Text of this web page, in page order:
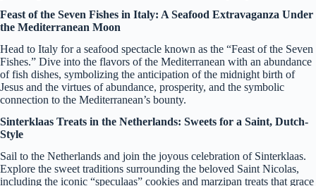
Feast of the Seven Fishes in Italy: A Seafood Extravaganza Under
the Mediterranean Moon
Head to Italy for a seafood spectacle known as the “Feast of the Seven
Fishes.” Dive into the flavors of the Mediterranean with an abundance
of fish dishes, symbolizing the anticipation of the midnight birth of
Jesus and the virtues of abundance, prosperity, and the symbolic
connection to the Mediterranean’s bounty.
Sinterklaas Treats in the Netherlands: Sweets for a Saint, Dutch-
Style
Sail to the Netherlands and join the joyous celebration of Sinterklaas.
Explore the sweet traditions surrounding the beloved Saint Nicolas,
including the iconic “speculaas” cookies and marzipan treats that grace